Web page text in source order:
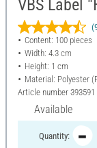
VBS Label
Content: 100 pieces
Width: 4.3 cm
Height: 1 cm
Material: Polyester
Article number 393591
Available
Quantity: